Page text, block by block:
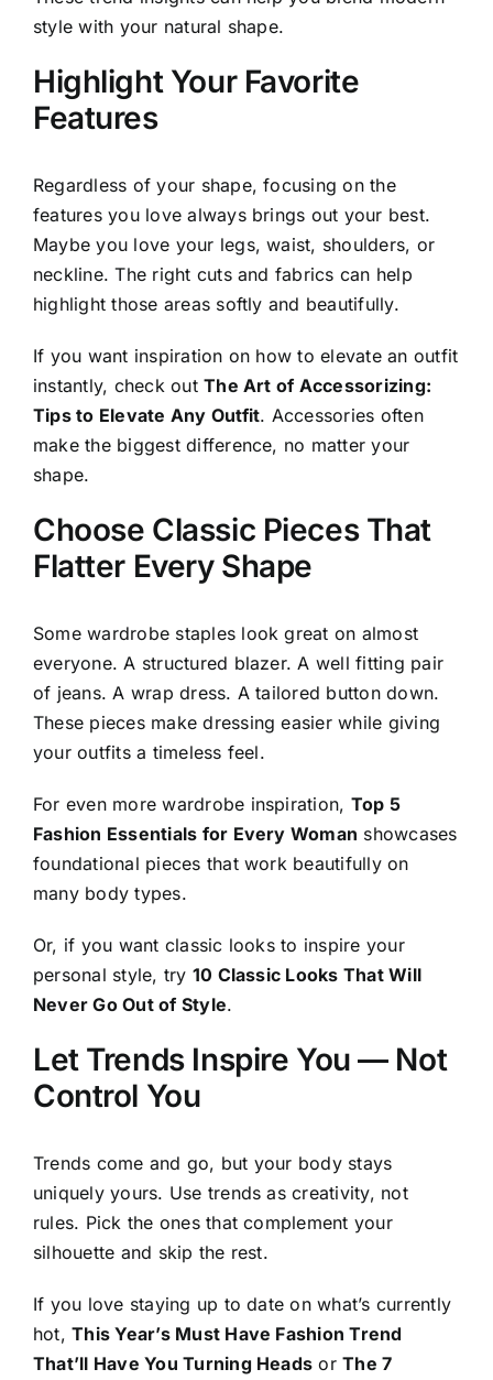
style with your natural shape.
Highlight Your Favorite
Features
Regardless of your shape, focusing on the
features you love always brings out your best.
Maybe you love your legs, waist, shoulders, or
neckline. The right cuts and fabrics can help
highlight those areas softly and beautifully.
If you want inspiration on how to elevate an outfit
instantly, check outThe Art of Accessorizing:
Tips to Elevate Any Outfit. Accessories often
make the biggest difference, no matter your
shape.
Choose Classic Pieces That
Flatter Every Shape
Some wardrobe staples look great on almost
everyone. A structured blazer. A well fitting pair
of jeans. A wrap dress. A tailored button down.
These pieces make dressing easier while giving
your outfits a timeless feel.
For even more wardrobe inspiration, Top 5
Fashion Essentials for Every Woman showcases
foundational pieces that work beautifully on
many body types.
Or, if you want classic looks to inspire your
personal style, try 10 Classic Looks That Will
Never Go Out of Style.
Let Trends Inspire You — Not
Control You
Trends come and go, but your body stays
uniquely yours. Use trends as creativity, not
rules. Pick the ones that complement your
silhouette and skip the rest.
If you love staying up to date on what’s currently
hot,This Year’s Must Have Fashion Trend
That’ll Have You Turning Heads orThe 7